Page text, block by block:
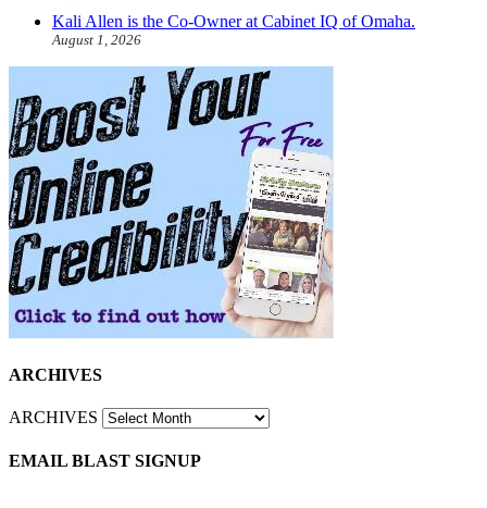
Kali Allen is the Co-Owner at Cabinet IQ of Omaha.
August 1, 2026
ARCHIVES
ARCHIVES
EMAIL BLAST SIGNUP